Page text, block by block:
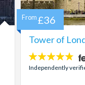
Tower of
4.7
stars:
Independently
From £36